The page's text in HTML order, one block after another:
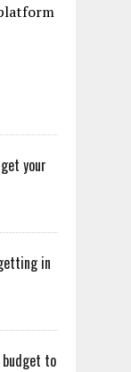
your
in
budget to